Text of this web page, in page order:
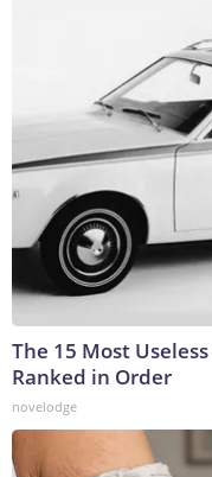
The 15 Most
Ranked in Order
novelodge